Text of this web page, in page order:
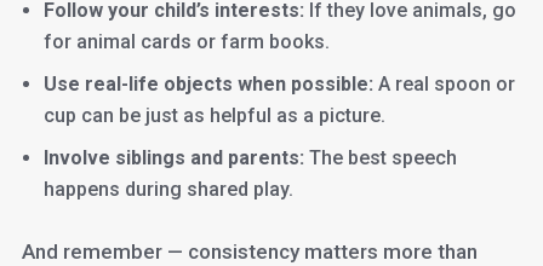
Follow your child’s interests: If they love animals, go
for animal cards or farm books.
Use real-life objects when possible: A real spoon or
cup can be just as helpful as a picture.
Involve siblings and parents: The best speech
happens during shared play.
And remember — consistency matters more than